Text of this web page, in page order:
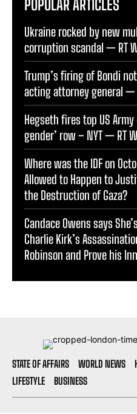
Ukraine rocked by new
corruption scandal — RT
Trump’s firing of Bondi
acting attorney general —
Hegseth fires top US Army
gender’ row – NYT — RT
Where was the IDF on
Allowed to Happen to
the Destruction of Gaza?
Candace Owens says
Charlie Kirk’s
Robinson and Prove his
STATE OF AFFAIRS WORLD NEWS
LIFESTYLE
BUSINESS